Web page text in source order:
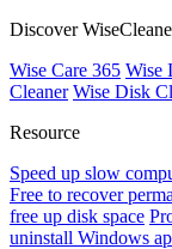
Discover
Wise Care 365 Wise
Cleaner Wise Disk
Resource
Speed up slow
Free to recover
free up disk space
uninstall Windows